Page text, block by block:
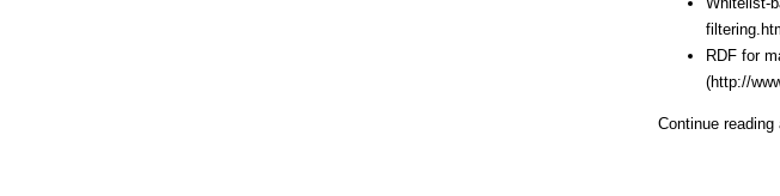
RDF for
(http://
Continue reading